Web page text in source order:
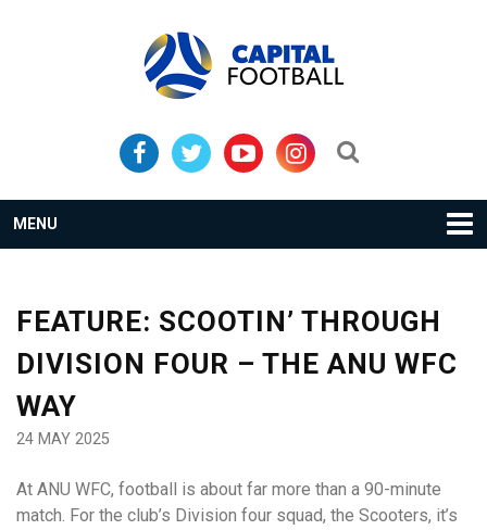
MENU
FEATURE: SCOOTIN’ THROUGH
DIVISION FOUR – THE ANU WFC
WAY
24 MAY 2025
At ANU WFC, football is about far more than a 90-minute
match. For the club’s Division four squad, the Scooters, it’s